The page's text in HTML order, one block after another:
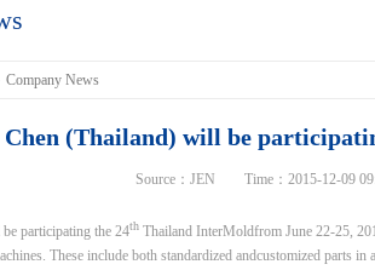
Company News
(Thailand) will be
Source：JEN Time：2015-12-09
participating the 24th Thailand InterMoldfrom June 22-25,
These include both standardized andcustomized parts